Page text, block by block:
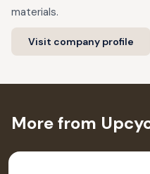
materials.
Visit company profile
More from